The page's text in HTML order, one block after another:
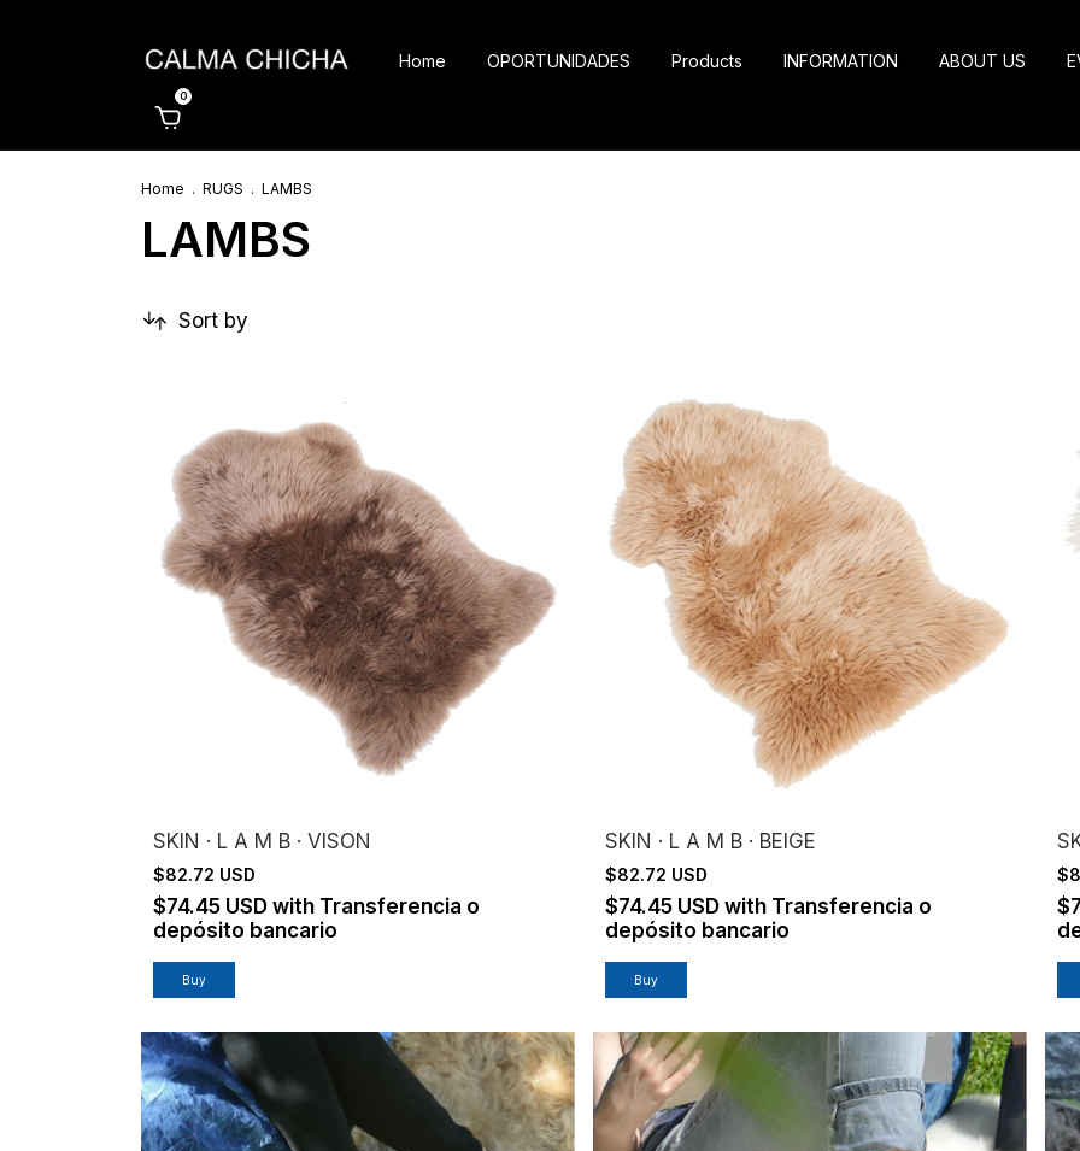
Home OPORTUNIDADES Products INFORMATION ABOUT US
0
Home . RUGS . LAMBS
LAMBS
Sort by
SKIN · L A M B · VISON
$82.72 USD
$74.45 USD with Transferencia o
depósito bancario
SKIN · L A M B · BEIGE
$82.72 USD
$74.45 USD with Transferencia o
depósito bancario